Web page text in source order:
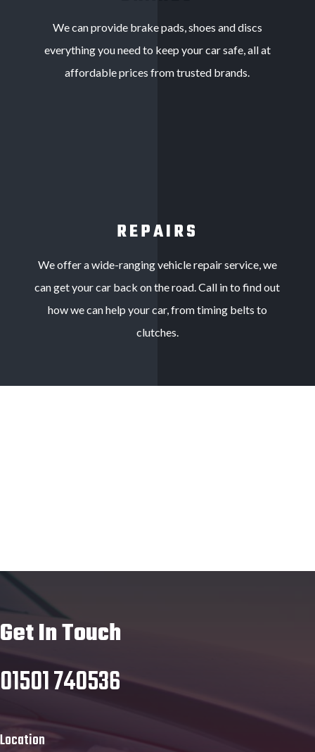
We can provide brake pads, shoes and discs
everything you need to keep your car safe, all at
affordable prices from trusted brands.
REPAIRS
We offer a wide-ranging vehicle repair service, we
can get your car back on the road. Call in to find out
how we can help your car, from timing belts to
clutches.
Get In Touch
01501 740536
Location